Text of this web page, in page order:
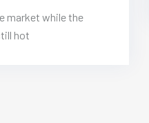
market while the
hot